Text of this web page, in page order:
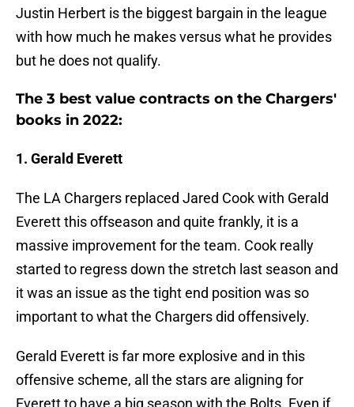
Justin Herbert is the biggest bargain in the league
with how much he makes versus what he provides
but he does not qualify.
The 3 best value contracts on the Chargers'
books in 2022:
1. Gerald Everett
The LA Chargers replaced Jared Cook with Gerald
Everett this offseason and quite frankly, it is a
massive improvement for the team. Cook really
started to regress down the stretch last season and
it was an issue as the tight end position was so
important to what the Chargers did offensively.
Gerald Everett is far more explosive and in this
offensive scheme, all the stars are aligning for
Everett to have a big season with the Bolts. Even if